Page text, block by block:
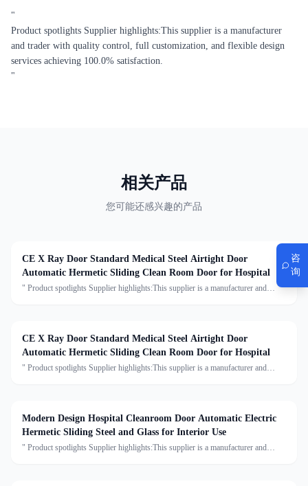
"
Product spotlights Supplier highlights:This supplier is a manufacturer
and trader with quality control, full customization, and flexible design
services achieving 100.0% satisfaction.
"
相关产品
您可能还感兴趣的产品
CE X Ray Door Standard Medical Steel Airtight Door
Automatic Hermetic Sliding Clean Room Door for Hospital
" Product spotlights Supplier highlights:This supplier is a manufacturer and
CE X Ray Door Standard Medical Steel Airtight Door
Automatic Hermetic Sliding Clean Room Door for Hospital
" Product spotlights Supplier highlights:This supplier is a manufacturer and
Modern Design Hospital Cleanroom Door Automatic Electric
Hermetic Sliding Steel and Glass for Interior Use
" Product spotlights Supplier highlights:This supplier is a manufacturer and
咨
询